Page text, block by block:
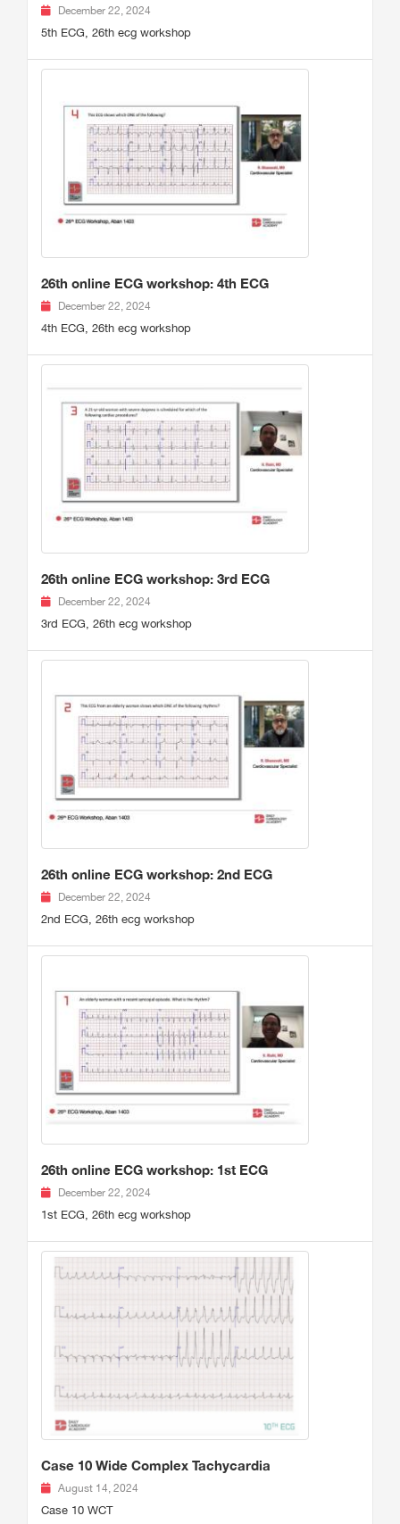
December 22, 2024
5th ECG, 26th ecg workshop
26th online ECG workshop: 4th ECG
December 22, 2024
4th ECG, 26th ecg workshop
26th online ECG workshop: 3rd ECG
December 22, 2024
3rd ECG, 26th ecg workshop
26th online ECG workshop: 2nd ECG
December 22, 2024
2nd ECG, 26th ecg workshop
26th online ECG workshop: 1st ECG
December 22, 2024
1st ECG, 26th ecg workshop
Case 10 Wide Complex Tachycardia
August 14, 2024
Case 10 WCT